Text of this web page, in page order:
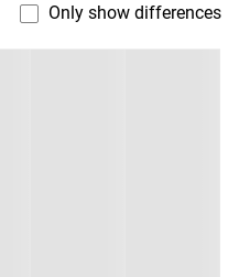
Only show differences